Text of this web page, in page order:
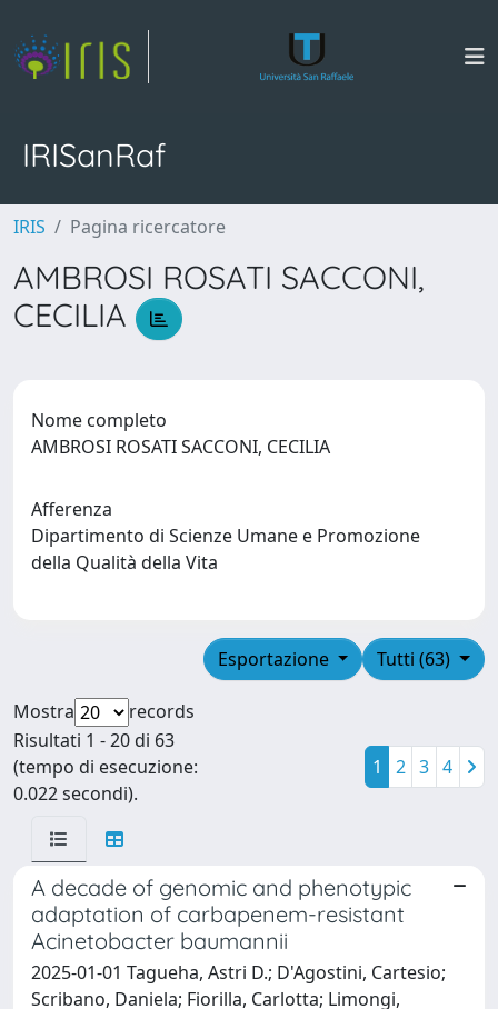
IRISanRaf
IRIS Pagina ricercatore
AMBROSI ROSATI SACCONI,
CECILIA
Nome completo
AMBROSI ROSATI SACCONI, CECILIA
Afferenza
Dipartimento di Scienze Umane e Promozione
della Qualità della Vita
Tutti (63)
Esportazione
Mostra
records
Risultati 1 - 20 di 63
(tempo di esecuzione:
0.022 secondi).
1 2 3 4
A decade of genomic and phenotypic
adaptation of carbapenem-resistant
Acinetobacter baumannii
2025-01-01 Tagueha, Astri D.; D'Agostini, Cartesio;
Scribano, Daniela; Fiorilla, Carlotta; Limongi,